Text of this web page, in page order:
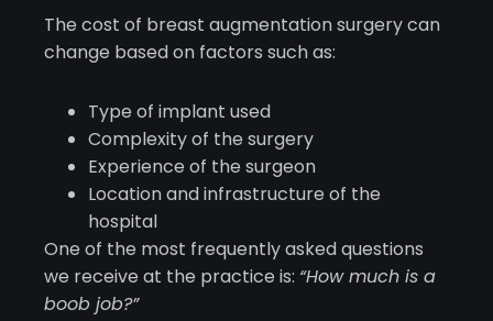
The cost of breast augmentation surgery can
change based on factors such as:
Type of implant used
Complexity of the surgery
Experience of the surgeon
Location and infrastructure of the
hospital
One of the most frequently asked questions
we receive at the practice is: “How much is a
boob job?”